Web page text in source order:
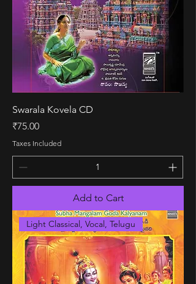
Swarala Kovela CD
Price
₹75.00
Taxes Included
Add to Cart
Light Classical, Vocal, Telugu